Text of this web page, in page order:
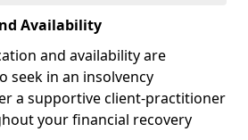
Availability
and availability are
seek in an insolvency
a supportive client-practitioner
your financial recovery